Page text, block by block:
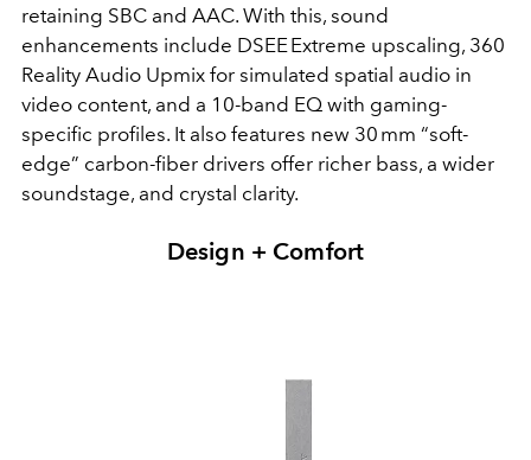
retaining SBC and AAC. With this, sound
enhancements include DSEE Extreme upscaling, 360
Reality Audio Upmix for simulated spatial audio in
video content, and a 10-band EQ with gaming-
specific profiles. It also features new 30 mm “soft-
edge” carbon-fiber drivers offer richer bass, a wider
soundstage, and crystal clarity.
Design + Comfort